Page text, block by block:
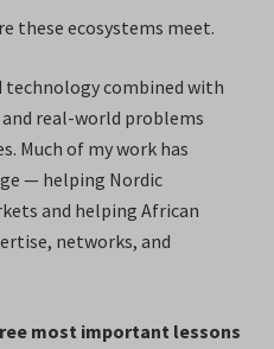
these ecosystems meet.
technology combined with
real-world problems
Much of my work has
— helping Nordic
and helping African
networks, and
most important lessons